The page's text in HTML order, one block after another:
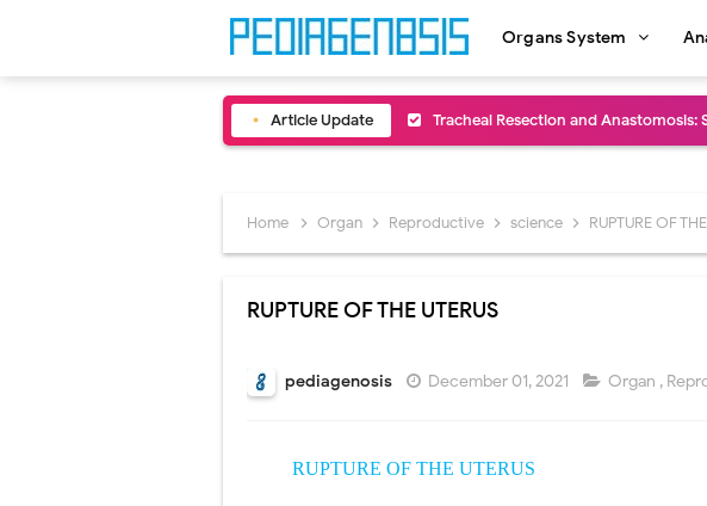
Organs System
Article Update Removal of Mediastinal Tumors:
Scurvy (Vitamin C Deficiency):
Lobectomy Surgery: Procedure,
Pneumonectomy: Procedure,
Extracorporeal Shock Wave
Home Organ Reproductive science RUPTURE OF
RUPTURE OF THE UTERUS
pediagenosis December 01, 2021 Organ ,
RUPTURE OF THE UTERUS